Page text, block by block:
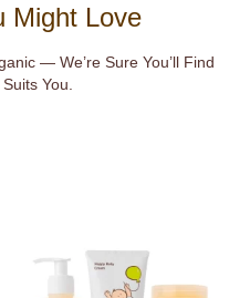
Might Love
— We’re Sure You’ll Find
You.